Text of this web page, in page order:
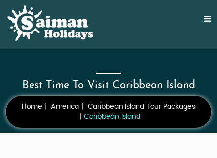
Best Time To Visit Caribbean Island
Home America
Caribbean Island Tour Packages
Caribbean Island